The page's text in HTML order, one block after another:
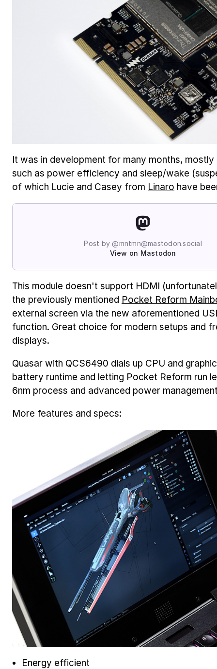
It was in development for many months,
such as power efficiency and sleep/wake
of which Lucie and Casey from Linaro have
Post by @mntmn@mastodon.social
View on Mastodon
This module doesn't support HDMI
the previously mentioned Pocket Reform
external screen via the new aforementioned
function. Great choice for modern setups and
displays.
Quasar with QCS6490 dials up CPU and
battery runtime and letting Pocket Reform run
6nm process and advanced power
More features and specs:
Energy efficient